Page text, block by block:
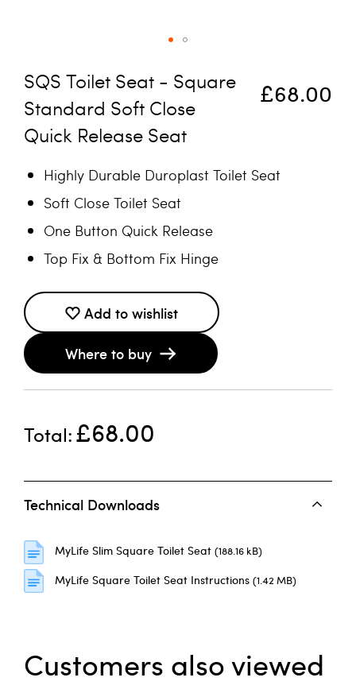
£68.00
SQS Toilet Seat - Square
Standard Soft Close
Quick Release Seat
Highly Durable Duroplast Toilet Seat
Soft Close Toilet Seat
One Button Quick Release
Top Fix & Bottom Fix Hinge
Add to wishlist
Where to buy
Total £68.00
Technical Downloads
MyLife Slim Square Toilet Seat (188.16 kB)
MyLife Square Toilet Seat Instructions (1.42 MB)
Customers also viewed